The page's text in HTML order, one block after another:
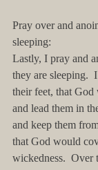
Pray over and
sleeping:
Lastly, I pray and
they are sleeping.
their feet, that God
and lead them in
and keep them
that God would
wickedness.  Over